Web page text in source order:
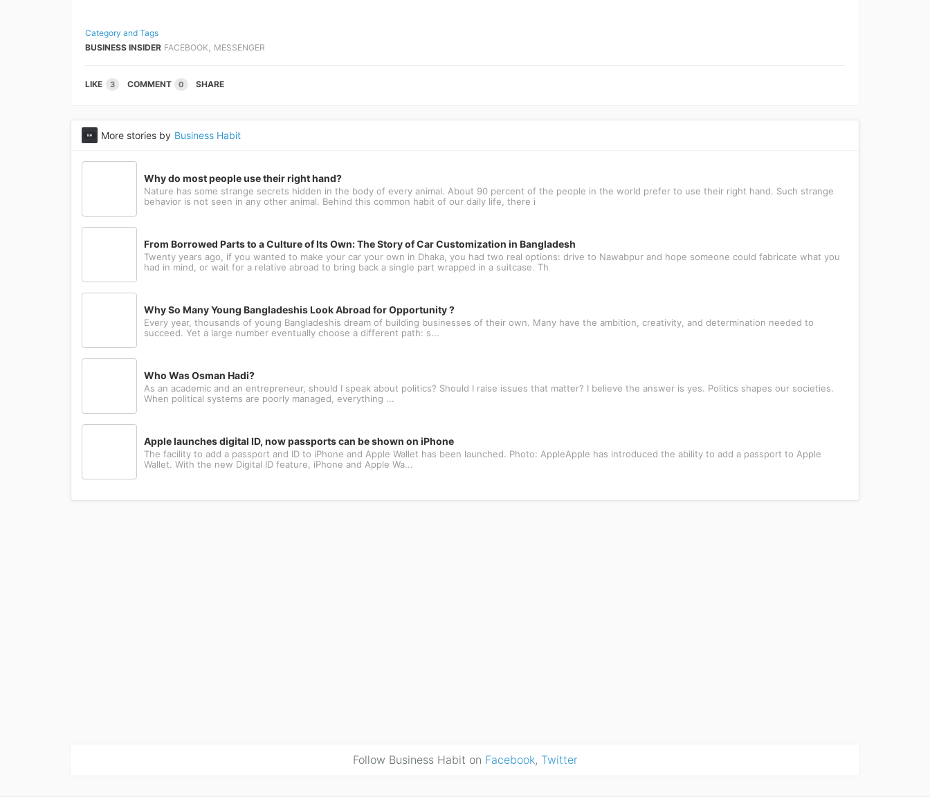
Category and Tags
BUSINESS INSIDER FACEBOOK , MESSENGER
LIKE 3 COMMENT 0 SHARE
More stories by Business Habit
Why do most people use their right hand?
Nature has some strange secrets hidden in the body of every animal. About 90 percent of the people in the world prefer to use their right hand. Such strange
behavior is not seen in any other animal. Behind this common habit of our daily life, there i
From Borrowed Parts to a Culture of Its Own: The Story of Car Customization in Bangladesh
Twenty years ago, if you wanted to make your car your own in Dhaka, you had two real options: drive to Nawabpur and hope someone could fabricate what you
had in mind, or wait for a relative abroad to bring back a single part wrapped in a suitcase. Th
Why So Many Young Bangladeshis Look Abroad for Opportunity ?
Every year, thousands of young Bangladeshis dream of building businesses of their own. Many have the ambition, creativity, and determination needed to
succeed. Yet a large number eventually choose a different path: s...
Who Was Osman Hadi?
As an academic and an entrepreneur, should I speak about politics? Should I raise issues that matter? I believe the answer is yes. Politics shapes our societies.
When political systems are poorly managed, everything ...
Apple launches digital ID, now passports can be shown on iPhone
The facility to add a passport and ID to iPhone and Apple Wallet has been launched. Photo: AppleApple has introduced the ability to add a passport to Apple
Wallet. With the new Digital ID feature, iPhone and Apple Wa...
Follow Business Habit on Facebook, Twitter